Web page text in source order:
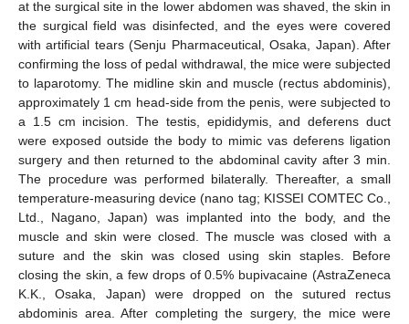
at the surgical site in the lower abdomen was shaved, the skin in
the surgical field was disinfected, and the eyes were covered
with artificial tears (Senju Pharmaceutical, Osaka, Japan). After
confirming the loss of pedal withdrawal, the mice were subjected
to laparotomy. The midline skin and muscle (rectus abdominis),
approximately 1 cm head-side from the penis, were subjected to
a 1.5 cm incision. The testis, epididymis, and deferens duct
were exposed outside the body to mimic vas deferens ligation
surgery and then returned to the abdominal cavity after 3 min.
The procedure was performed bilaterally. Thereafter, a small
temperature-measuring device (nano tag; KISSEI COMTEC Co.,
Ltd., Nagano, Japan) was implanted into the body, and the
muscle and skin were closed. The muscle was closed with a
suture and the skin was closed using skin staples. Before
closing the skin, a few drops of 0.5% bupivacaine (AstraZeneca
K.K., Osaka, Japan) were dropped on the sutured rectus
abdominis area. After completing the surgery, the mice were